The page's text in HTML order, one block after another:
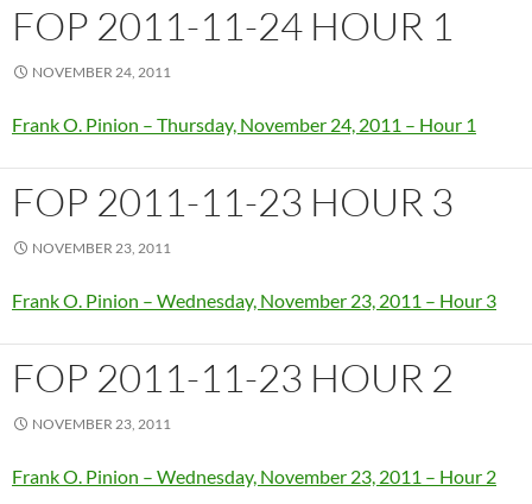
FOP 2011-11-24 HOUR 1
NOVEMBER 24, 2011
Frank O. Pinion – Thursday, November 24, 2011 – Hour 1
FOP 2011-11-23 HOUR 3
NOVEMBER 23, 2011
Frank O. Pinion – Wednesday, November 23, 2011 – Hour 3
FOP 2011-11-23 HOUR 2
NOVEMBER 23, 2011
Frank O. Pinion – Wednesday, November 23, 2011 – Hour 2